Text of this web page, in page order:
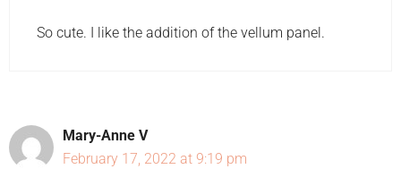
So cute. I like the addition of the vellum panel.
Mary-Anne V
February 17, 2022 at 9:19 pm